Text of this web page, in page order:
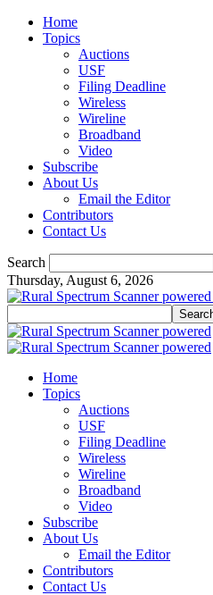
Home
Topics
Auctions
USF
Filing Deadline
Wireless
Wireline
Broadband
Video
Subscribe
About Us
Email the Editor
Contributors
Contact Us
Search
Thursday, August 6, 2026
Home
Topics
Auctions
USF
Filing Deadline
Wireless
Wireline
Broadband
Video
Subscribe
About Us
Email the Editor
Contributors
Contact Us